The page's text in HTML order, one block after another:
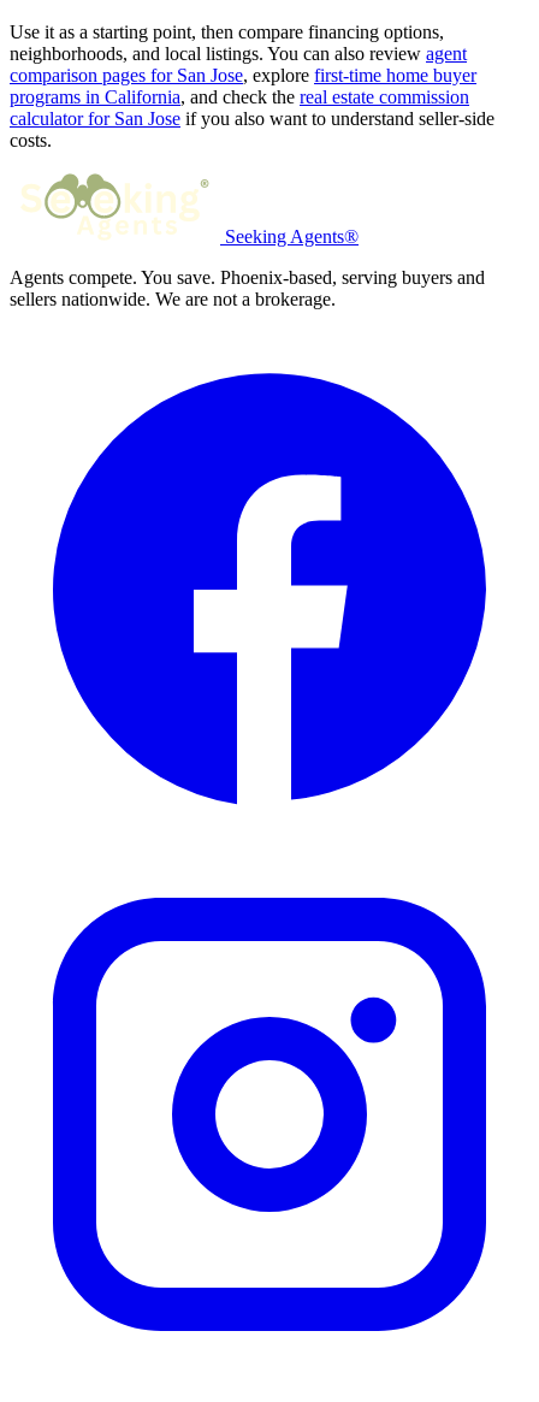
Use it as a starting point, then compare financing options,
neighborhoods, and local listings. You can also review agent
comparison pages for San Jose, explore first-time home buyer
programs in California, and check the real estate commission
calculator for San Jose if you also want to understand seller-side
costs.
Seeking Agents®
Agents compete. You save. Phoenix-based, serving buyers and
sellers nationwide. We are not a brokerage.